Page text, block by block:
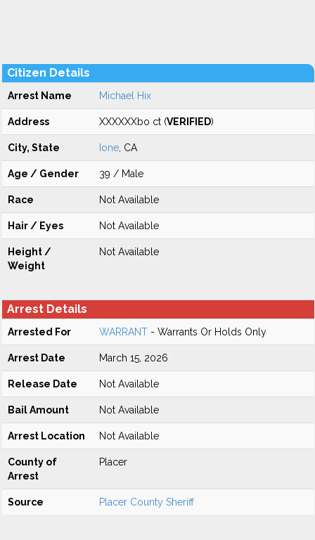
Citizen Details
Arrest Name Michael Hix
Address XXXXXXbo ct (VERIFIED)
City, State Ione , CA
Age / Gender 39 / Male
Race Not Available
Hair / Eyes Not Available
Height /
Weight
Not Available
Arrest Details
Arrested For WARRANT - Warrants Or Holds Only
Arrest Date March 15, 2026
Release Date Not Available
Bail Amount Not Available
Arrest Location Not Available
County of
Arrest
Placer
Source Placer County Sheriff